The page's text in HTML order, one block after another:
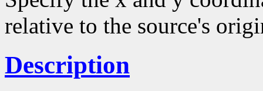
relative to the source's
Description